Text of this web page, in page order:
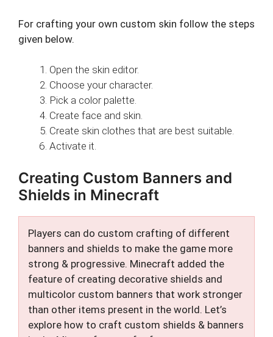
For crafting your own custom skin follow the steps
given below.
Open the skin editor.
Choose your character.
Pick a color palette.
Create face and skin.
Create skin clothes that are best suitable.
Activate it.
Creating Custom Banners and
Shields in Minecraft
Players can do custom crafting of different
banners and shields to make the game more
strong & progressive. Minecraft added the
feature of creating decorative shields and
multicolor custom banners that work stronger
than other items present in the world. Let’s
explore how to craft custom shields & banners